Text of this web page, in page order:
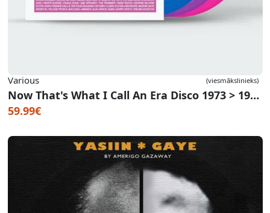
Various (viesmākslinieks)
Now That's What I Call An Era Disco 1973 > 1980 (Blue/Purple/Pink Vinyl)
59.99€